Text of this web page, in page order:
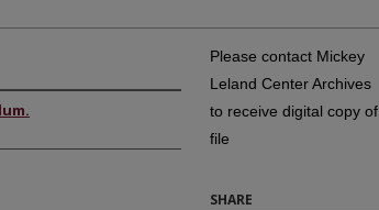
Please contact Mickey
Leland Center Archives
to receive digital copy of
file
SHARE